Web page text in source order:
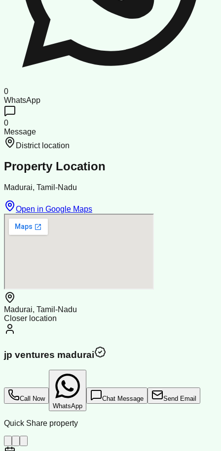
0
WhatsApp
0
Message
District location
Property Location
Madurai, Tamil-Nadu
Open in Google Maps
Madurai, Tamil-Nadu
Closer location
jp ventures madurai
Call Now
WhatsApp
Chat Message Send Email
Quick Share property